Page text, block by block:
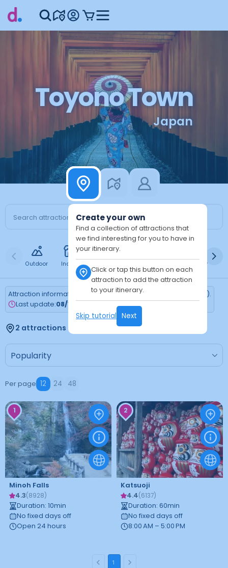
Toyono Town
Japan
Create your own
Find a collection of attractions that
we find interesting for you to have in
your itinerary.
Click or tap this button on each
attraction to add the attraction
to your itinerary.
Skip tutorial Next
Outdoor Indoor Daytime
Attraction information is updated every Monday (Tokyo time).
Last update:08/10/2026
2 attractions found
Per page 12 24 48
1
Minoh Falls
4.3(8928)
Duration: 10min
No fixed days off
Open 24 hours
2
Katsuoji
4.4(6137)
Duration: 60min
No fixed days off
8:00 AM – 5:00 PM
1